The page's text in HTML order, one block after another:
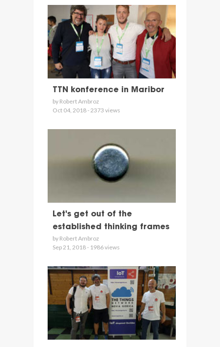
TTN konference in Maribor
by Robert Ambroz
Oct 04, 2018 - 2373 views
Let's get out of the
established thinking frames
by Robert Ambroz
Sep 21, 2018 - 1986 views